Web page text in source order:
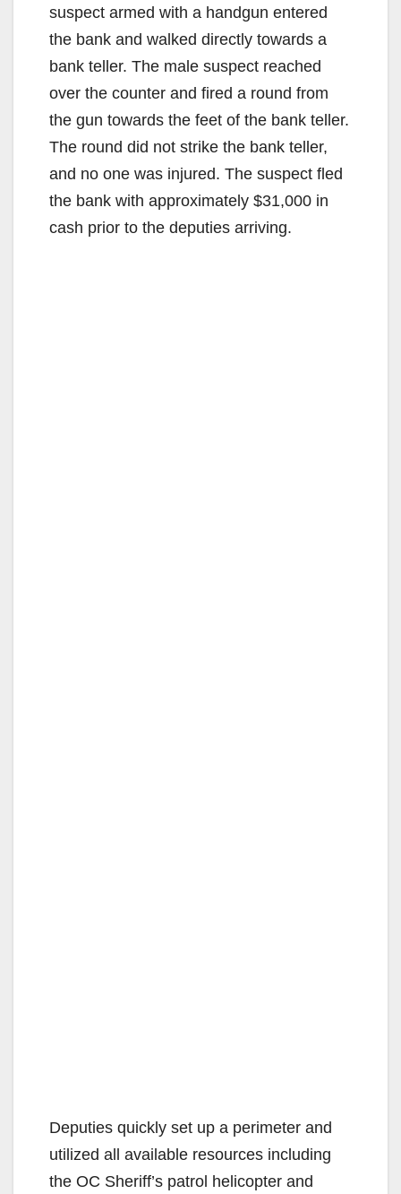
suspect armed with a handgun entered
the bank and walked directly towards a
bank teller. The male suspect reached
over the counter and fired a round from
the gun towards the feet of the bank teller.
The round did not strike the bank teller,
and no one was injured. The suspect fled
the bank with approximately $31,000 in
cash prior to the deputies arriving.
Deputies quickly set up a perimeter and
utilized all available resources including
the OC Sheriff’s patrol helicopter and